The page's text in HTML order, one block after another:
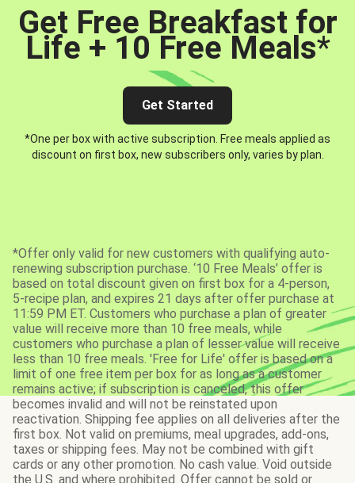
Get Free Breakfast for
Life + 10 Free Meals*
Get Started
*One per box with active subscription. Free meals applied as
discount on first box, new subscribers only, varies by plan.
*Offer only valid for new customers with qualifying auto-
renewing subscription purchase. ‘10 Free Meals’ offer is
based on total discount given on first box for a 4-person,
5-recipe plan, and expires 21 days after offer purchase at
11:59 PM ET. Customers who purchase a plan of greater
value will receive more than 10 free meals, while
customers who purchase a plan of lesser value will receive
less than 10 free meals. 'Free for Life' offer is based on a
limit of one free item per box for as long as a customer
remains active; if subscription is canceled, this offer
becomes invalid and will not be reinstated upon
reactivation. Shipping fee applies on all deliveries after the
first box. Not valid on premiums, meal upgrades, add-ons,
taxes or shipping fees. May not be combined with gift
cards or any other promotion. No cash value. Void outside
the U.S. and where prohibited. Offer cannot be sold or